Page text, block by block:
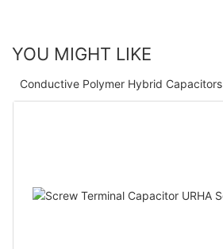
YOU MIGHT LIKE
Conductive Polymer Hybrid Capacitors